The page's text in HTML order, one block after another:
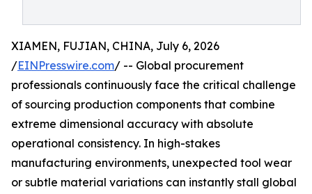
XIAMEN, FUJIAN, CHINA, July 6, 2026
/EINPresswire.com/ -- Global procurement
professionals continuously face the critical challenge
of sourcing production components that combine
extreme dimensional accuracy with absolute
operational consistency. In high-stakes
manufacturing environments, unexpected tool wear
or subtle material variations can instantly stall global